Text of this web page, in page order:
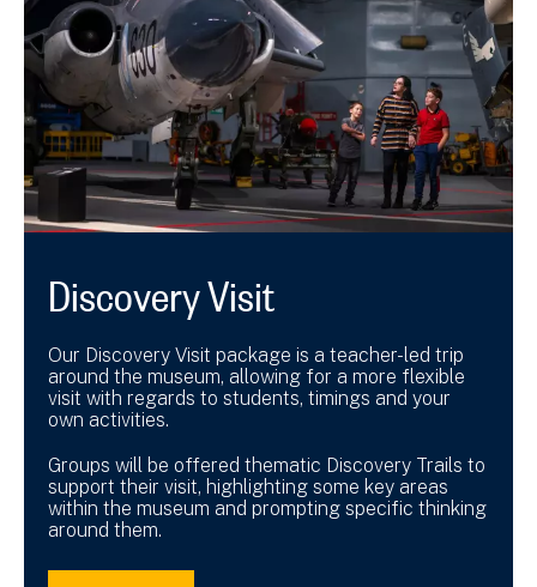
Discovery Visit
Our Discovery Visit package is a teacher-led trip
around the museum, allowing for a more flexible
visit with regards to students, timings and your
own activities.
Groups will be offered thematic Discovery Trails to
support their visit, highlighting some key areas
within the museum and prompting specific thinking
around them.